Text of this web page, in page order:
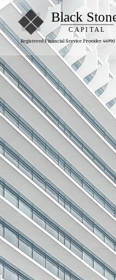
Registered Financial Service Provider 44990